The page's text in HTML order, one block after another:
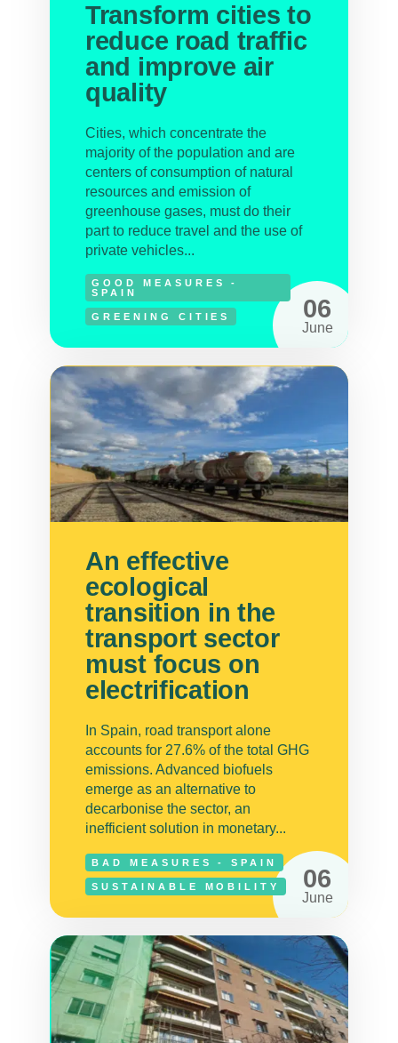
GOOD MEASURES -
SPAIN
GREENING CITIES 06
June
Transform cities to
reduce road traffic
and improve air
quality
Cities, which concentrate the
majority of the population and are
centers of consumption of natural
resources and emission of
greenhouse gases, must do their
part to reduce travel and the use of
private vehicles...
BAD MEASURES - SPAIN
SUSTAINABLE MOBILITY 06
June
An effective
ecological
transition in the
transport sector
must focus on
electrification
In Spain, road transport alone
accounts for 27.6% of the total GHG
emissions. Advanced biofuels
emerge as an alternative to
decarbonise the sector, an
inefficient solution in monetary...